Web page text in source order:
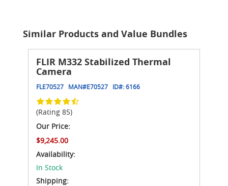
Similar Products and Value Bundles
FLIR M332 Stabilized Thermal
Camera
FLE70527 MAN#E70527 ID#:6166
(Rating 85)
Our Price:
$9,245.00
Availability:
In Stock
Shipping: